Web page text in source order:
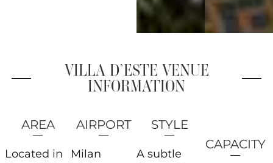
VILLA D’ESTE VENUE
INFORMATION
AREA
Located in
AIRPORT
Milan
STYLE
A subtle
CAPACITY